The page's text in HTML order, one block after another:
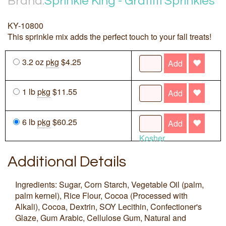
KY-10800
This sprinkle mix adds the perfect touch to your fall treats!
3.2 ozpkg $4.25 Add
1 lbpkg $11.55 Add
6 lbpkg $60.25
Add
Kosher
Additional Details
Ingredients: Sugar, Corn Starch, Vegetable Oil (palm,
palm kernel), Rice Flour, Cocoa (Processed with
Alkali), Cocoa, Dextrin, SOY Lecithin, Confectioner's
Glaze, Gum Arabic, Cellulose Gum, Natural and